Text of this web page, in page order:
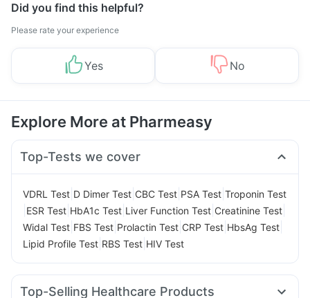
Did you find this helpful?
Please rate your experience
Yes No
Explore More at Pharmeasy
Top-Tests we cover
VDRL Test D Dimer Test CBC Test PSA Test Troponin Test
ESR Test HbA1c Test Liver Function Test Creatinine Test
Widal Test FBS Test Prolactin Test CRP Test HbsAg Test
Lipid Profile Test RBS Test HIV Test
Top-Selling Healthcare Products